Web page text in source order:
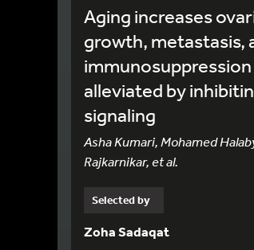
Aging increases
growth, metastasis,
alleviated by
signaling
Asha Kumari, Mohamed
Rajkarnikar, et al.
Selected by
Zoha Sadaqat